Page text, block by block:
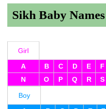
Sikh Baby Names
Girl
A
B C D E F
N
O P Q R S
Boy